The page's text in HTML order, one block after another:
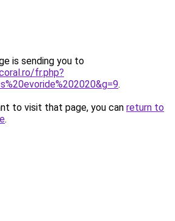
is sending you to
fr.php?
.
to visit that page, you can return to
.